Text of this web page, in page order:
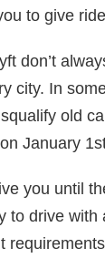
to give
don’t
city. In
old
January
you until
to drive with